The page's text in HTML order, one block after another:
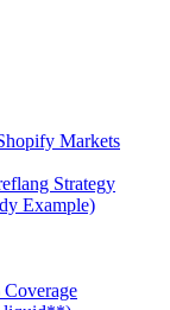
Markets
Strategy
Example)